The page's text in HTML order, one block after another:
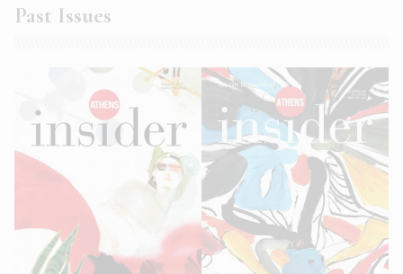
Past Issues